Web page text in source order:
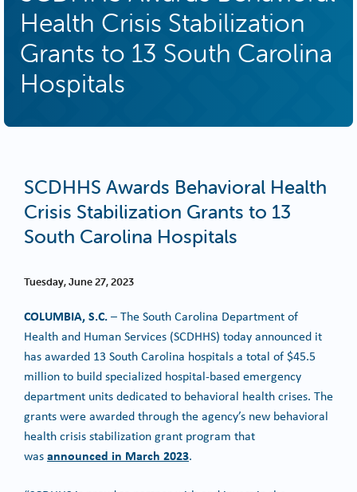
Health Crisis Stabilization
Grants to 13 South Carolina
Hospitals
SCDHHS Awards Behavioral Health
Crisis Stabilization Grants to 13
South Carolina Hospitals
Tuesday, June 27, 2023
COLUMBIA, S.C.– The South Carolina Department of
Health and Human Services (SCDHHS) today announced it
has awarded 13 South Carolina hospitals a total of $45.5
million to build specialized hospital-based emergency
department units dedicated to behavioral health crises. The
grants were awarded through the agency’s new behavioral
health crisis stabilization grant program that
wasannounced in March 2023.